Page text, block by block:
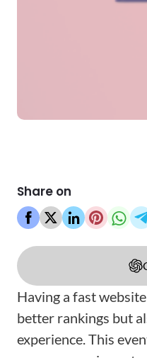
Share on
Having a fast
better rankings but
experience. This